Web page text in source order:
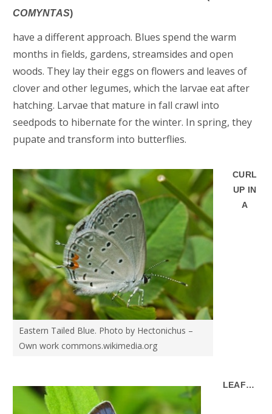
COMYNTAS)
have a different approach. Blues spend the warm
months in fields, gardens, streamsides and open
woods. They lay their eggs on flowers and leaves of
clover and other legumes, which the larvae eat after
hatching. Larvae that mature in fall crawl into
seedpods to hibernate for the winter. In spring, they
pupate and transform into butterflies.
Eastern Tailed Blue. Photo by Hectonichus –
Own work commons.wikimedia.org
CURL
UP IN
A
LEAF…